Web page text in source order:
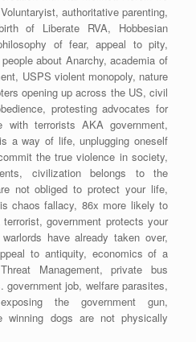
authoritative parenting,
of Liberate RVA, Hobbesian
of fear, appeal to pity,
about Anarchy, academia of
USPS violent monopoly, nature
opening up across the US, civil
protesting advocates for
with terrorists AKA government,
a way of life, unplugging oneself
the true violence in society,
civilization belongs to the
not obliged to protect your life,
chaos fallacy, 86x more likely to
government protects your
have already taken over,
to antiquity, economics of a
Management, private bus
job, welfare parasites,
the government gun,
winning dogs are not physically